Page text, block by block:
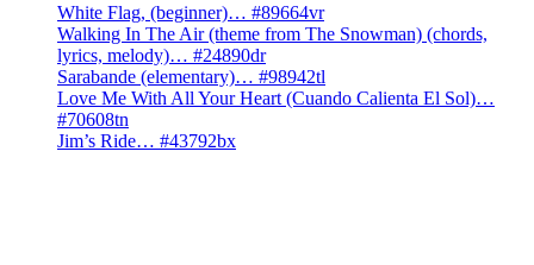
White Flag, (beginner)… #89664vr
Walking In The Air (theme from The Snowman) (chords,
lyrics, melody)… #24890dr
Sarabande (elementary)… #98942tl
Love Me With All Your Heart (Cuando Calienta El Sol)…
#70608tn
Jim’s Ride… #43792bx